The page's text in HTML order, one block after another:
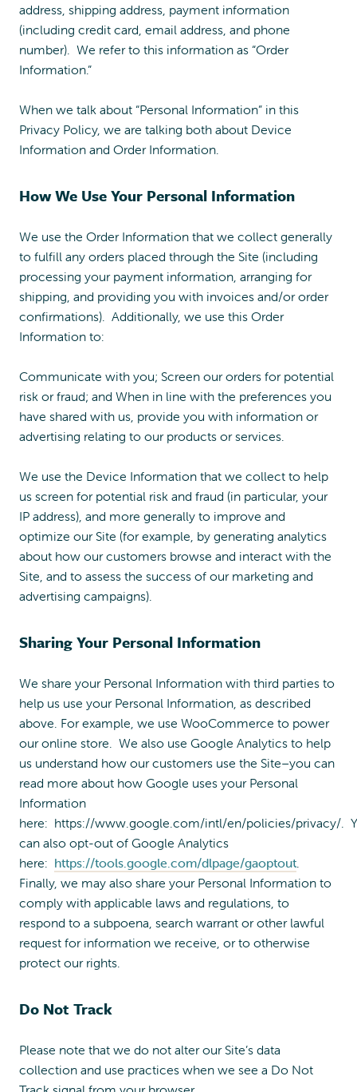
address, shipping address, payment information
(including credit card, email address, and phone
number). We refer to this information as “Order
Information.”
When we talk about “Personal Information” in this
Privacy Policy, we are talking both about Device
Information and Order Information.
How We Use Your Personal Information
We use the Order Information that we collect generally
to fulfill any orders placed through the Site (including
processing your payment information, arranging for
shipping, and providing you with invoices and/or order
confirmations). Additionally, we use this Order
Information to:
Communicate with you; Screen our orders for potential
risk or fraud; and When in line with the preferences you
have shared with us, provide you with information or
advertising relating to our products or services.
We use the Device Information that we collect to help
us screen for potential risk and fraud (in particular, your
IP address), and more generally to improve and
optimize our Site (for example, by generating analytics
about how our customers browse and interact with the
Site, and to assess the success of our marketing and
advertising campaigns).
Sharing Your Personal Information
We share your Personal Information with third parties to
help us use your Personal Information, as described
above. For example, we use WooCommerce to power
our online store. We also use Google Analytics to help
us understand how our customers use the Site–you can
read more about how Google uses your Personal
Information
here: https://www.google.com/intl/en/policies/privacy/.
can also opt-out of Google Analytics
here: https://tools.google.com/dlpage/gaoptout.
Finally, we may also share your Personal Information to
comply with applicable laws and regulations, to
respond to a subpoena, search warrant or other lawful
request for information we receive, or to otherwise
protect our rights.
Do Not Track
Please note that we do not alter our Site’s data
collection and use practices when we see a Do Not